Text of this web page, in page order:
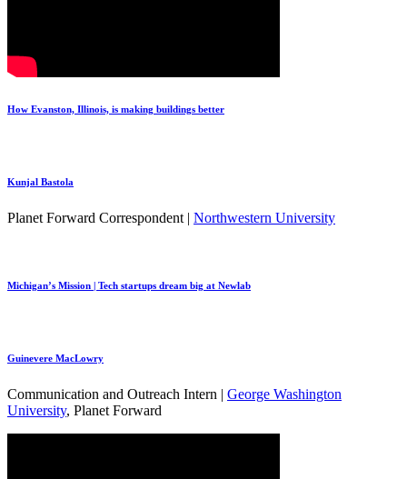
How Evanston, Illinois, is making buildings better
Kunjal Bastola
Planet Forward Correspondent | Northwestern University
Michigan’s Mission | Tech startups dream big at Newlab
Guinevere MacLowry
Communication and Outreach Intern | George Washington
University, Planet Forward